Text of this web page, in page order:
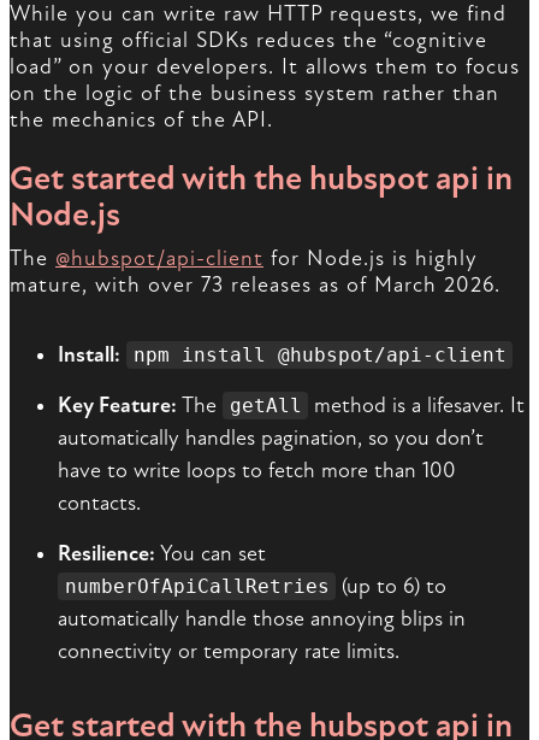
While you can write raw HTTP requests, we find
that using official SDKs reduces the “cognitive
load” on your developers. It allows them to focus
on the logic of the business system rather than
the mechanics of the API.
Get started with the hubspot api in
Node.js
The @hubspot/api-client for Node.js is highly
mature, with over 73 releases as of March 2026.
Install: npm install @hubspot/api-client
Key Feature: The getAll
method is a lifesaver. It
automatically handles pagination, so you don’t
have to write loops to fetch more than 100
contacts.
Resilience: You can set
numberOfApiCallRetries
(up to 6) to
automatically handle those annoying blips in
connectivity or temporary rate limits.
Get started with the hubspot api in